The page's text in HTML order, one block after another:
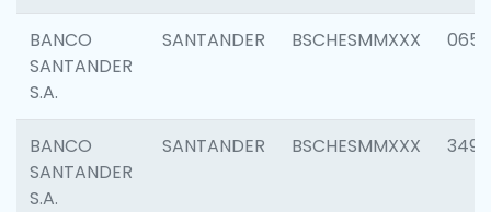
BANCO
SANTANDER
S.A.
SANTANDER BSCHESMMXXX 0659
BANCO
SANTANDER
S.A.
SANTANDER BSCHESMMXXX 3498